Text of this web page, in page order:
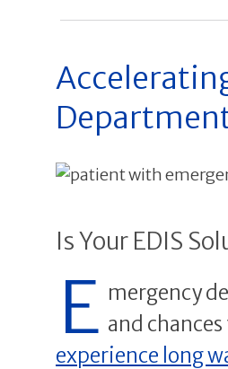
Is Your EDIS
E mergency
and
experience long